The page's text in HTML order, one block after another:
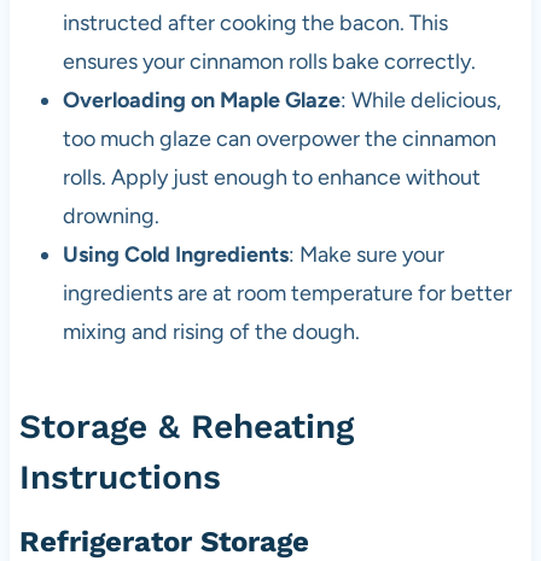
instructed after cooking the bacon. This
ensures your cinnamon rolls bake correctly.
Overloading on Maple Glaze: While delicious,
too much glaze can overpower the cinnamon
rolls. Apply just enough to enhance without
drowning.
Using Cold Ingredients: Make sure your
ingredients are at room temperature for better
mixing and rising of the dough.
Storage & Reheating
Instructions
Refrigerator Storage